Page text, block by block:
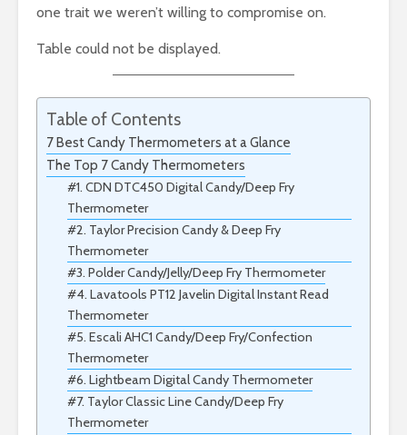
one trait we weren’t willing to compromise on.
Table could not be displayed.
Table of Contents
7 Best Candy Thermometers at a Glance
The Top 7 Candy Thermometers
#1. CDN DTC450 Digital Candy/Deep Fry
Thermometer
#2. Taylor Precision Candy & Deep Fry
Thermometer
#3. Polder Candy/Jelly/Deep Fry Thermometer
#4. Lavatools PT12 Javelin Digital Instant Read
Thermometer
#5. Escali AHC1 Candy/Deep Fry/Confection
Thermometer
#6. Lightbeam Digital Candy Thermometer
#7. Taylor Classic Line Candy/Deep Fry
Thermometer